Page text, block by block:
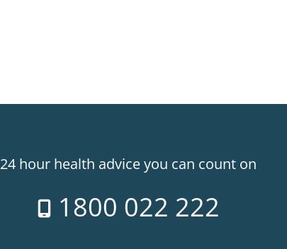
24 hour health advice you can count on
1800 022 222